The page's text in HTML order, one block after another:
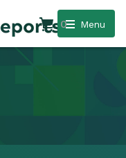
Menu
0